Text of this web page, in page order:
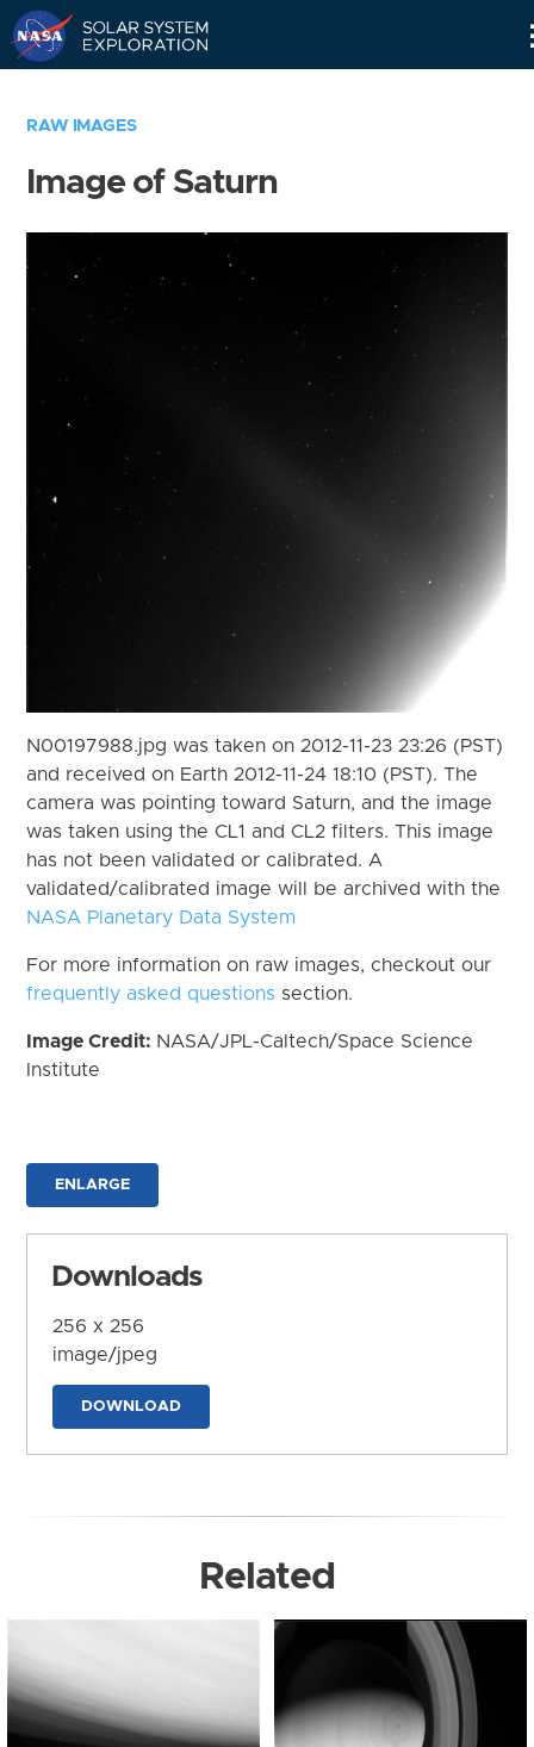
RAW IMAGES
Image of Saturn
N00197988.jpg was taken on 2012-11-23 23:26 (PST)
and received on Earth 2012-11-24 18:10 (PST). The
camera was pointing toward Saturn, and the image
was taken using the CL1 and CL2 filters. This image
has not been validated or calibrated. A
validated/calibrated image will be archived with the
NASA Planetary Data System
For more information on raw images, checkout our
frequently asked questions section.
Image Credit: NASA/JPL-Caltech/Space Science
Institute
ENLARGE
Downloads
256 x 256
image/jpeg
DOWNLOAD
Related